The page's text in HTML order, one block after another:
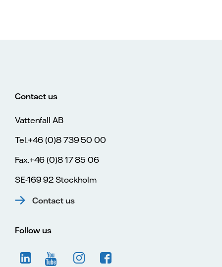
Contact us
Vattenfall AB
Tel.+46 (0)8 739 50 00
Fax.+46 (0)8 17 85 06
SE-169 92 Stockholm
Contact us
Follow us